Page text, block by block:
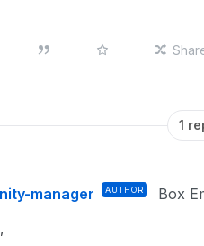
1
manager AUTHOR Box